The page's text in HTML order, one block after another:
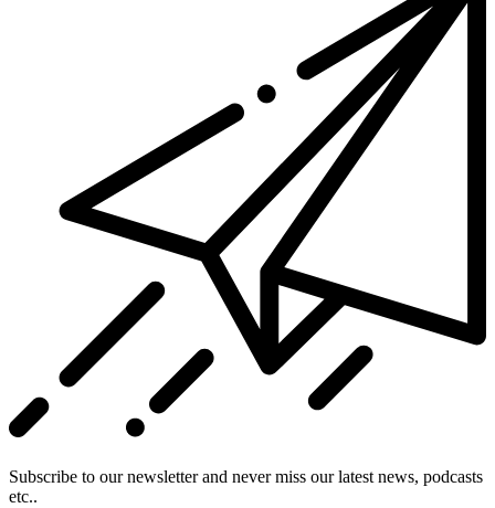
Subscribe to our newsletter and never miss our latest news, podcasts
etc..